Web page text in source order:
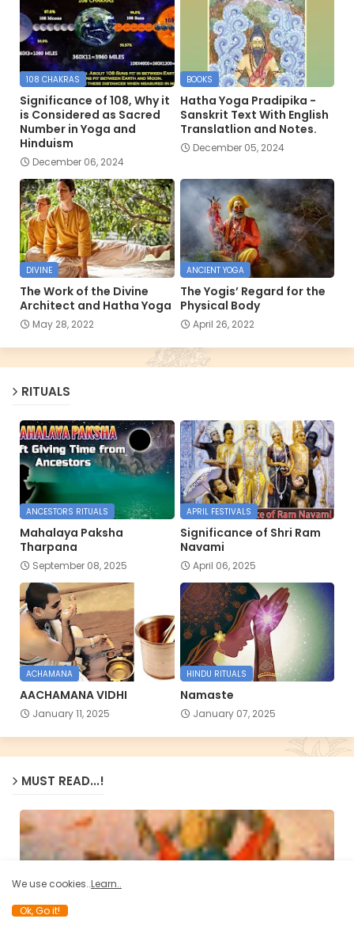
108 CHAKRAS
Significance of 108, Why it
is Considered as Sacred
Number in Yoga and
Hinduism
December 06, 2024
BOOKS
Hatha Yoga Pradipika -
Sanskrit Text With English
Translatlion and Notes.
December 05, 2024
DIVINE
The Work of the Divine
Architect and Hatha Yoga
May 28, 2022
ANCIENT YOGA
The Yogis’ Regard for the
Physical Body
April 26, 2022
RITUALS
ANCESTORS RITUALS
Mahalaya Paksha
Tharpana
September 08, 2025
APRIL FESTIVALS
Significance of Shri Ram
Navami
April 06, 2025
ACHAMANA
AACHAMANA VIDHI
January 11, 2025
HINDU RITUALS
Namaste
January 07, 2025
MUST READ...!
We use cookies..Learn..
Ok, Go it!